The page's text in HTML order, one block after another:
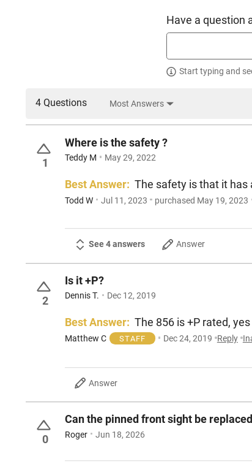
Have a question
Start typing and
4 Questions Most Answers
1
Where is the safety ?
Teddy M May 29, 2022
Best Answer: The safety is that it has
Todd W Jul 11, 2023 purchased May 19, 2023
See 4 answers Answer
2
Is it +P?
Dennis T. Dec 12, 2019
Best Answer: The 856 is +P rated, yes
Matthew C STAFF Dec 24, 2019 Reply
Answer
0
Can the pinned front sight be
Roger Jun 18, 2026